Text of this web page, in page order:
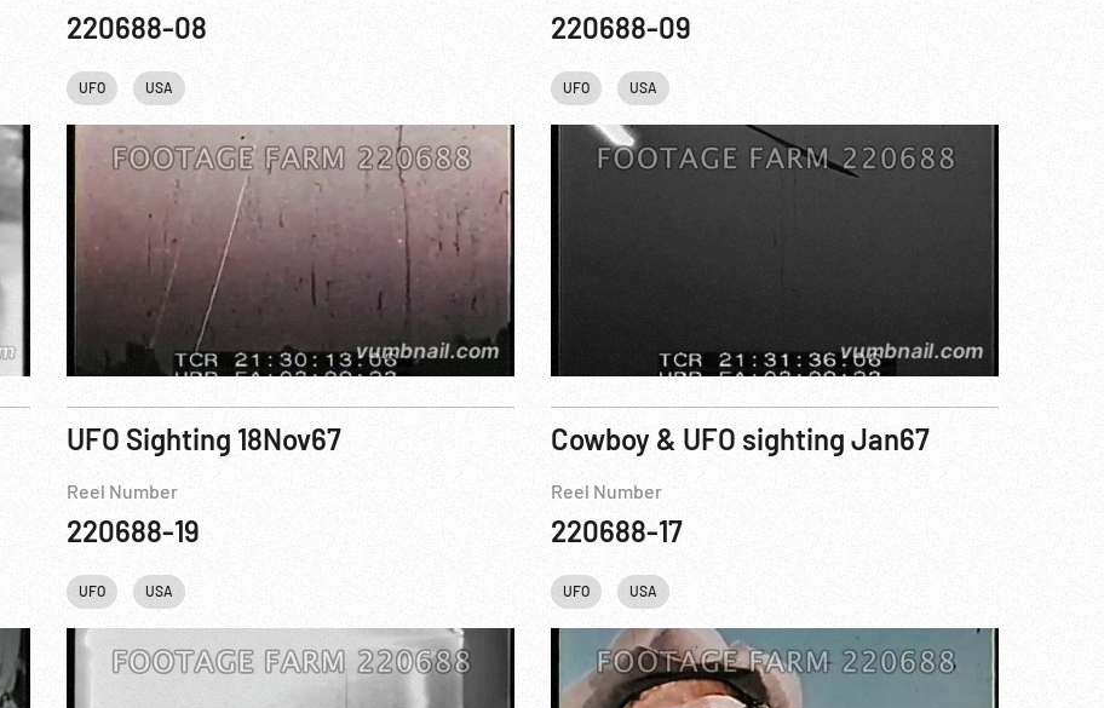
220688-08
UFO USA
220688-09
UFO USA
UFO Sighting 18Nov67
Reel Number
220688-19
UFO USA
Cowboy & UFO sighting Jan67
Reel Number
220688-17
UFO USA